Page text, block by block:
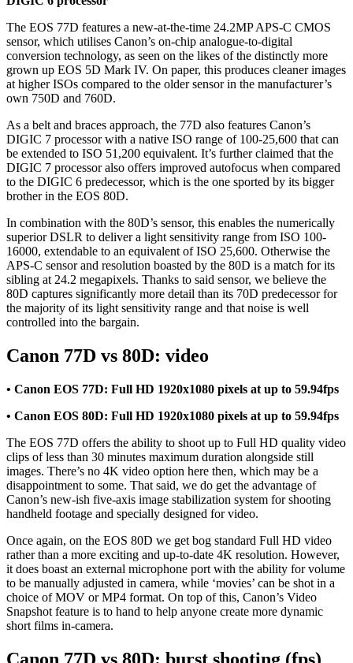
The EOS 77D features a new-at-the-time 24.2MP APS-C CMOS
sensor, which utilises Canon’s on-chip analogue-to-digital
conversion technology, as seen on the likes of the distinctly more
grown up EOS 5D Mark IV. On paper, this produces cleaner images
at higher ISOs compared to the older sensor in the manufacturer’s
own 750D and 760D.
As a belt and braces approach, the 77D also features Canon’s
DIGIC 7 processor with a native ISO range of 100-25,600 that can
be extended to ISO 51,200 equivalent. It’s further claimed that the
DIGIC 7 processor also offers improved autofocus when compared
to the DIGIC 6 predecessor, which is the one sported by its bigger
brother in the EOS 80D.
In combination with the 80D’s sensor, this enables the numerically
superior DSLR to deliver a light sensitivity range from ISO 100-
16000, extendable to an equivalent of ISO 25,600. Otherwise the
APS-C sensor and resolution boasted by the 80D is a match for its
sibling at 24.2 megapixels. Thanks to said sensor, we believe the
80D captures significantly more detail than its 70D predecessor for
the majority of its light sensitivity range and that noise is well
controlled into the bargain.
Canon 77D vs 80D: video
• Canon EOS 77D: Full HD 1920x1080 pixels at up to 59.94fps
• Canon EOS 80D: Full HD 1920x1080 pixels at up to 59.94fps
The EOS 77D offers the ability to shoot up to Full HD quality video
clips of less than 30 minutes maximum duration alongside still
images. There’s no 4K video option here then, which may be a
disappointment to some. That said, we do get the advantage of
Canon’s new-ish five-axis image stabilization system for shooting
handheld footage and specially designed for video.
Once again, on the EOS 80D we get bog standard Full HD video
rather than a more exciting and up-to-date 4K resolution. However,
it does boast an external microphone port with the ability for volume
to be manually adjusted in camera, while ‘movies’ can be shot in a
choice of MOV or MP4 format. On top of this, Canon’s Video
Snapshot feature is to hand to help anyone create more dynamic
short films in-camera.